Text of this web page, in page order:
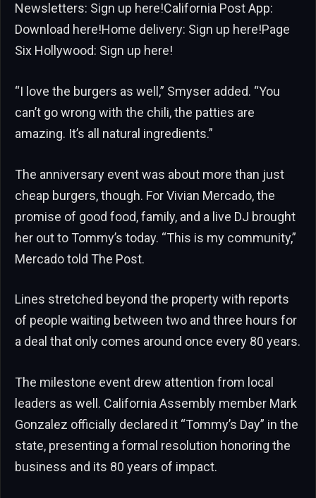
Newsletters: Sign up here!California Post App:
Download here!Home delivery: Sign up here!Page
Six Hollywood: Sign up here!
“I love the burgers as well,” Smyser added. “You
can’t go wrong with the chili, the patties are
amazing. It’s all natural ingredients.”
The anniversary event was about more than just
cheap burgers, though. For Vivian Mercado, the
promise of good food, family, and a live DJ brought
her out to Tommy’s today. “This is my community,”
Mercado told The Post.
Lines stretched beyond the property with reports
of people waiting between two and three hours for
a deal that only comes around once every 80 years.
The milestone event drew attention from local
leaders as well. California Assembly member Mark
Gonzalez officially declared it “Tommy’s Day” in the
state, presenting a formal resolution honoring the
business and its 80 years of impact.